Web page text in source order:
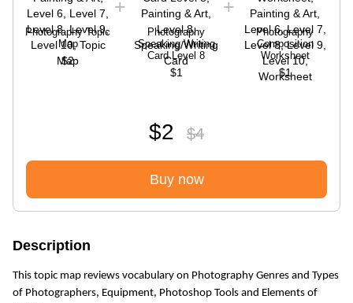
Photography Topic
Map
$2
Photography
Speaking Writing
Card Level 8
$1
Photography
Composition
Worksheet
$1
$2 $4
Buy now
Description
This topic map reviews vocabulary on Photography Genres and Types
of Photographers, Equipment, Photoshop Tools and Elements of